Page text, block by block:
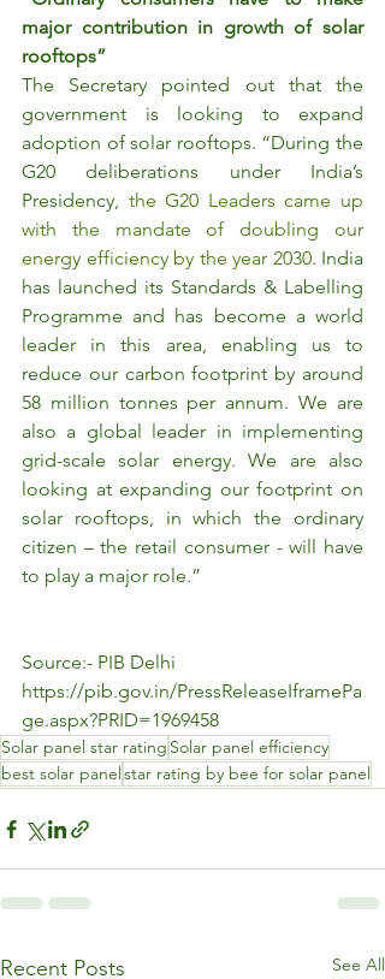
major contribution in growth of solar
rooftops”
The Secretary pointed out that the
government is looking to expand
adoption of solar rooftops. “During the
G20 deliberations under India’s
Presidency, the G20 Leaders came up
with the mandate of doubling our
energy efficiency by the year 2030. India
has launched its Standards & Labelling
Programme and has become a world
leader in this area, enabling us to
reduce our carbon footprint by around
58 million tonnes per annum. We are
also a global leader in implementing
grid-scale solar energy. We are also
looking at expanding our footprint on
solar rooftops, in which the ordinary
citizen – the retail consumer - will have
to play a major role.”
Source:- PIB Delhi
https://pib.gov.in/PressReleaseIframePa
ge.aspx?PRID=1969458
Solar panel star rating Solar panel efficiency
best solar panel star rating by bee for solar panel
Recent Posts See All